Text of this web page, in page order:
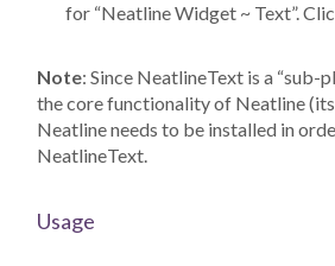
for “Neatline Widget ~ Text”.
Note: Since NeatlineText is a “sub-
the core functionality of Neatline
Neatline needs to be installed in
NeatlineText.
Usage